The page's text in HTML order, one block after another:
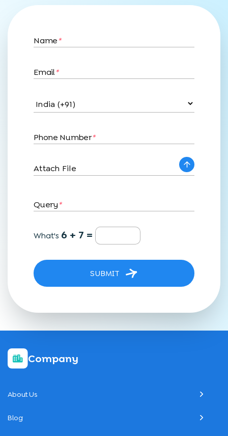
Name*
Email*
Phone Number*
Attach File
Query*
What's 6 + 7 =
SUBMIT
Company
About Us
Blog